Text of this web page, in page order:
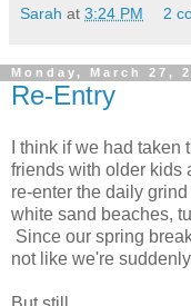
Sarah at 3:24 PM 2
Monday, March 27,
Re-Entry
I think if we had
friends with older kids
re-enter the daily
white sand beaches,
Since our spring
not like we're